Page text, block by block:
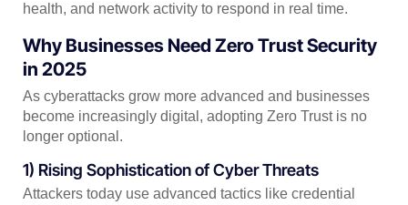
health, and network activity to respond in real time.
Why Businesses Need Zero Trust Security
in 2025
As cyberattacks grow more advanced and businesses
become increasingly digital, adopting Zero Trust is no
longer optional.
1) Rising Sophistication of Cyber Threats
Attackers today use advanced tactics like credential